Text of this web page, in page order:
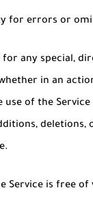
for errors or
for any special,
in an
of the
Service is free